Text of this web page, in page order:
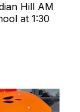
Hill AM
at 1:30